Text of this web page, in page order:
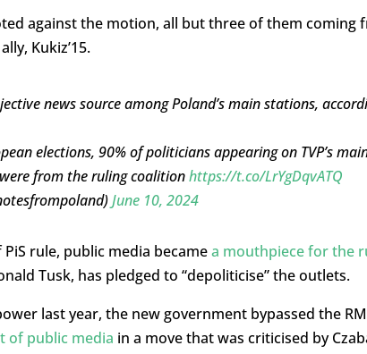
against the motion, all but three of them coming
Kukiz’15.
news source among Poland’s main stations,
elections, 90% of politicians appearing on TVP’s
from the ruling coalitionhttps://t.co/LrYgDqvATQ
June 10, 2024
rule, public media becamea mouthpiece for the
Tusk, has pledged to “depoliticise” the outlets.
last year, the new government bypassed the
of public media in a move that was criticised by